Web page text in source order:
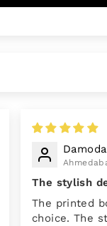
The stylish
The printed
choice. The